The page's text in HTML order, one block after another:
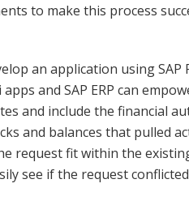
to make this process
an application using SAP
and SAP ERP can
and include the financial
and balances that pulled
request fit within the
see if the request